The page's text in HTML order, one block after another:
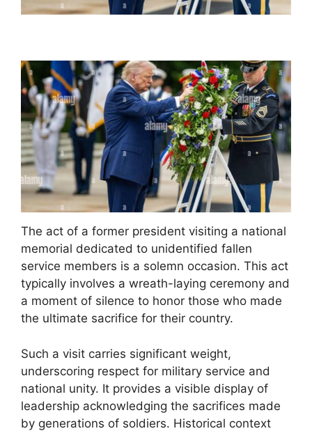
The act of a former president visiting a national
memorial dedicated to unidentified fallen
service members is a solemn occasion. This act
typically involves a wreath-laying ceremony and
a moment of silence to honor those who made
the ultimate sacrifice for their country.
Such a visit carries significant weight,
underscoring respect for military service and
national unity. It provides a visible display of
leadership acknowledging the sacrifices made
by generations of soldiers. Historical context